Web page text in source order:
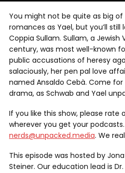
You might not be quite as big
romances as Yael, but you’ll
Coppia Sullam. Sullam, a
century, was most well-known
public accusations of heresy
salaciously, her pen pal love
named Ansaldo Cebà. Come
drama, as Schwab and Yael
If you like this show, please rate
wherever you get your
nerds@unpacked.media. We
This episode was hosted by
Steiner. Our education lead is